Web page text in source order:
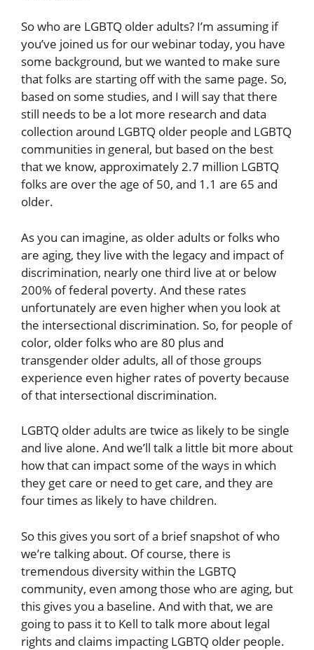
So who are LGBTQ older adults? I’m assuming if
you’ve joined us for our webinar today, you have
some background, but we wanted to make sure
that folks are starting off with the same page. So,
based on some studies, and I will say that there
still needs to be a lot more research and data
collection around LGBTQ older people and LGBTQ
communities in general, but based on the best
that we know, approximately 2.7 million LGBTQ
folks are over the age of 50, and 1.1 are 65 and
older.
As you can imagine, as older adults or folks who
are aging, they live with the legacy and impact of
discrimination, nearly one third live at or below
200% of federal poverty. And these rates
unfortunately are even higher when you look at
the intersectional discrimination. So, for people of
color, older folks who are 80 plus and
transgender older adults, all of those groups
experience even higher rates of poverty because
of that intersectional discrimination.
LGBTQ older adults are twice as likely to be single
and live alone. And we’ll talk a little bit more about
how that can impact some of the ways in which
they get care or need to get care, and they are
four times as likely to have children.
So this gives you sort of a brief snapshot of who
we’re talking about. Of course, there is
tremendous diversity within the LGBTQ
community, even among those who are aging, but
this gives you a baseline. And with that, we are
going to pass it to Kell to talk more about legal
rights and claims impacting LGBTQ older people.